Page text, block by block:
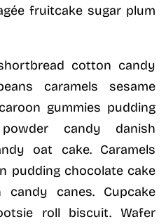
fruitcake sugar plum
cotton candy
caramels sesame
gummies pudding
candy danish
oat cake. Caramels
pudding chocolate cake
canes. Cupcake
roll biscuit. Wafer